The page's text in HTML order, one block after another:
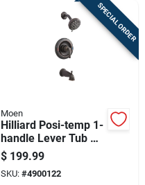
SPECIAL ORDER
Moen
Hilliard Posi-temp 1-
handle Lever Tub &
Shower Faucet,
Mediterranean
Bronze
$ 199.99
SKU: #4900122